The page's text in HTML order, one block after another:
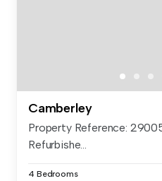
Camberley
Property Reference:
Refurbishe...
4 Bedrooms